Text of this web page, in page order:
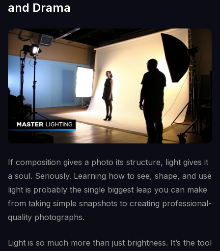
and Drama
If composition gives a photo its structure, light gives it
a soul. Seriously. Learning how to see, shape, and use
light is probably the single biggest leap you can make
from taking simple snapshots to creating professional-
quality photographs.
Light is so much more than just brightness. It’s the tool